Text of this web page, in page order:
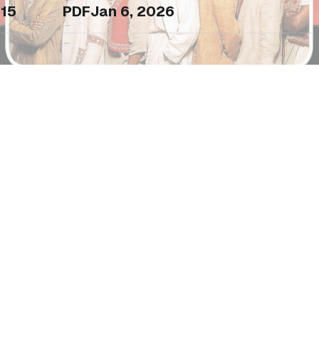
15 PDFJan 6, 2026